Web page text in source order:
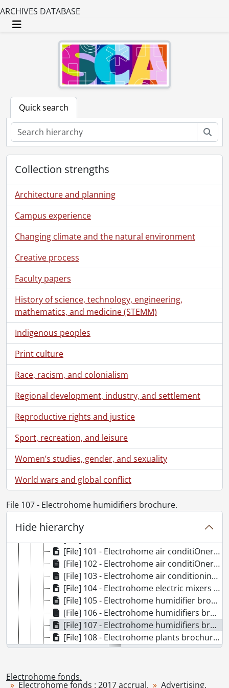
ARCHIVES DATABASE
Toggle navigation
Quick search
Collection strengths
Architecture and planning
Campus experience
Changing climate and the natural environment
Creative process
Faculty papers
History of science, technology, engineering,
mathematics, and medicine (STEMM)
Indigenous peoples
Print culture
Race, racism, and colonialism
Regional development, industry, and settlement
Reproductive rights and justice
Sport, recreation, and leisure
Women’s studies, gender, and sexuality
World wars and global conflict
File 107 - Electrohome humidifiers brochure.
Hide hierarchy
[Fonds] SCA207 - Electrohome fonds.
[Accession] GA186 - Electrohome fonds., [ca. 1890]-2001
[Accession] GA199 - Electrohome fonds : 2008 accrual., [1957?]-2004, predominant 1970-[198-]
[Accession] GA356 - Electrohome fonds : 2017 accrual., 1906-1975
[Series] 1 - Organizational., 1907-1975
[Series] 2 - Manufacturing., [ca. 1917]-1971
[Series] 3 - Advertising., 1917-1973
[File] 98 - Cullen's music store advertisement., [191-?]
[File] 99 - Deilcraft imperial furniture poster., 1952
[File] 101 - Electrohome air conditiOner brochure., [ca. 1936]
[File] 102 - Electrohome air conditiOners poster., [193-]
[File] 103 - Electrohome air conditioning sales manuals., [193-?]
[File] 104 - Electrohome electric mixers brochure., [195-?]
[File] 105 - Electrohome humidifier brochure., [193-?]
[File] 106 - Electrohome humidifiers brochure., [ca. 1933]
[File] 107 - Electrohome humidifiers brochure., [ca. 1934]
[File] 108 - Electrohome plants brochure., [after 1967]
[File] 109 - Electrohome portable air conditiOners booklet., [ca. 1940]
[File] 111 - Electrohome portable air conditiOners brochure., [194-?]
Electrohome fonds.
Electrohome fonds : 2017 accrual. Advertising.